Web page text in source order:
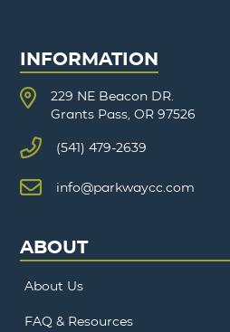
INFORMATION
229 NE Beacon DR.
Grants Pass, OR 97526
(541) 479-2639
info@parkwaycc.com
ABOUT
About Us
FAQ & Resources